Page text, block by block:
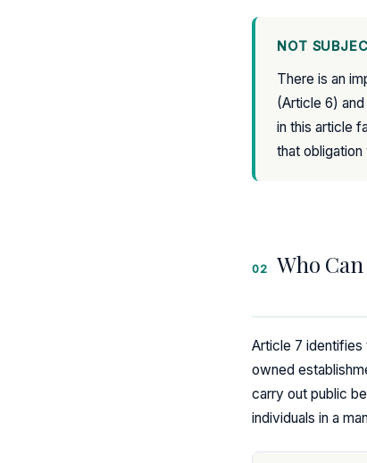
NOT
There is an
(Article 6)
in this article
that
02 Who
Article 7
owned
carry out public
individuals in a